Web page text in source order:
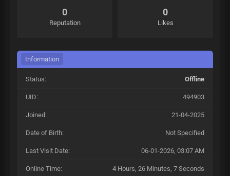
0
Reputation
0
Likes
Information
Status: Offline
UID: 494903
Joined: 21-04-2025
Date of Birth: Not Specified
Last Visit Date: 06-01-2026, 03:07 AM
Online Time: 4 Hours, 26 Minutes, 7 Seconds